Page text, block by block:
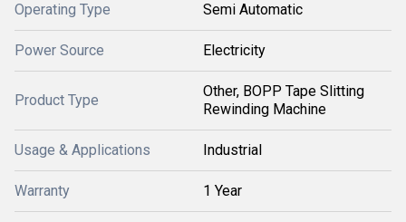
Operating Type Semi Automatic
Power Source Electricity
Product Type
Other, BOPP Tape Slitting
Rewinding Machine
Usage & Applications Industrial
Warranty 1 Year